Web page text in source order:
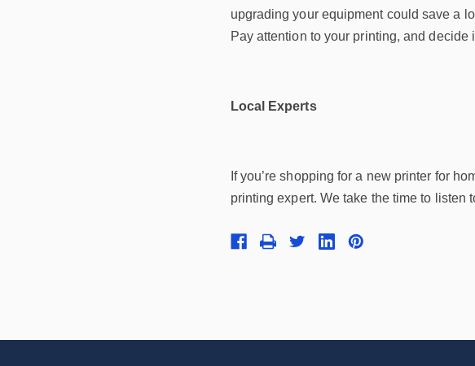
upgrading your equipment could save a
Pay attention to your printing, and
Local Experts
If you’re shopping for a new printer for
printing expert. We take the time to listen